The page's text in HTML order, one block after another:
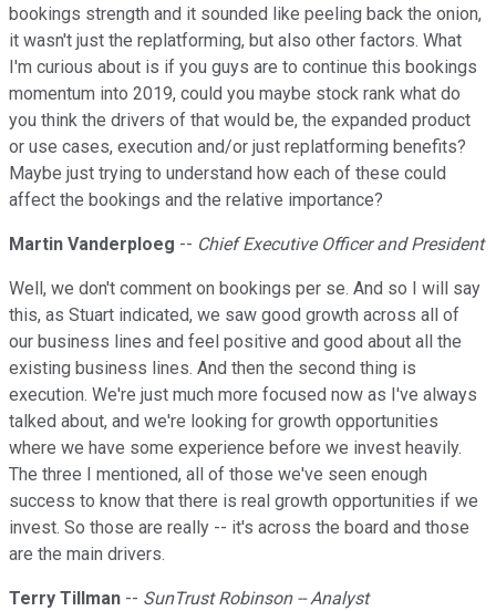
bookings strength and it sounded like peeling back the onion,
it wasn't just the replatforming, but also other factors. What
I'm curious about is if you guys are to continue this bookings
momentum into 2019, could you maybe stock rank what do
you think the drivers of that would be, the expanded product
or use cases, execution and/or just replatforming benefits?
Maybe just trying to understand how each of these could
affect the bookings and the relative importance?
Martin Vanderploeg -- Chief Executive Officer and President
Well, we don't comment on bookings per se. And so I will say
this, as Stuart indicated, we saw good growth across all of
our business lines and feel positive and good about all the
existing business lines. And then the second thing is
execution. We're just much more focused now as I've always
talked about, and we're looking for growth opportunities
where we have some experience before we invest heavily.
The three I mentioned, all of those we've seen enough
success to know that there is real growth opportunities if we
invest. So those are really -- it's across the board and those
are the main drivers.
Terry Tillman -- SunTrust Robinson -- Analyst